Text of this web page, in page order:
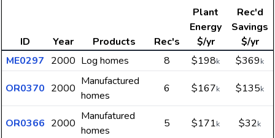
ID Year Products Rec's
Plant
Energy
$/yr
Rec'd
Savings
$/yr
ME0297 2000 Log homes 8 $198k $369k
OR0370 2000
Manufactured
homes
6 $167k $135k
OR0366 2000
Manufatured
homes
5 $171k $32k